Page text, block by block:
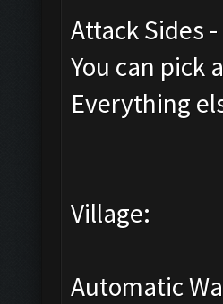
Attack Sides
You can pick
Everything
Village:
Automatic